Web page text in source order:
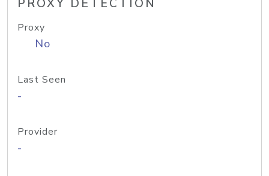
PROXY DETECTION
Proxy
No
Last Seen
-
Provider
-